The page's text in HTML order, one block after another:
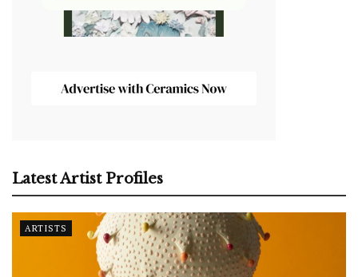
Latest Artist Profiles
ARTISTS